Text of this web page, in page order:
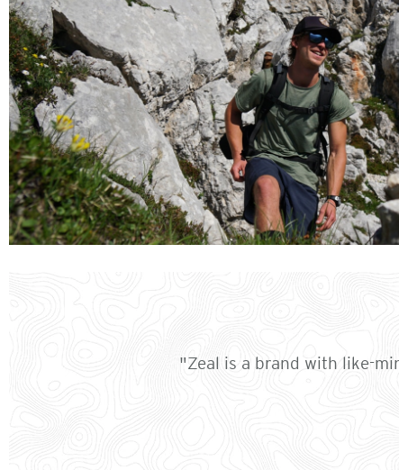
"Zeal is a brand with like-